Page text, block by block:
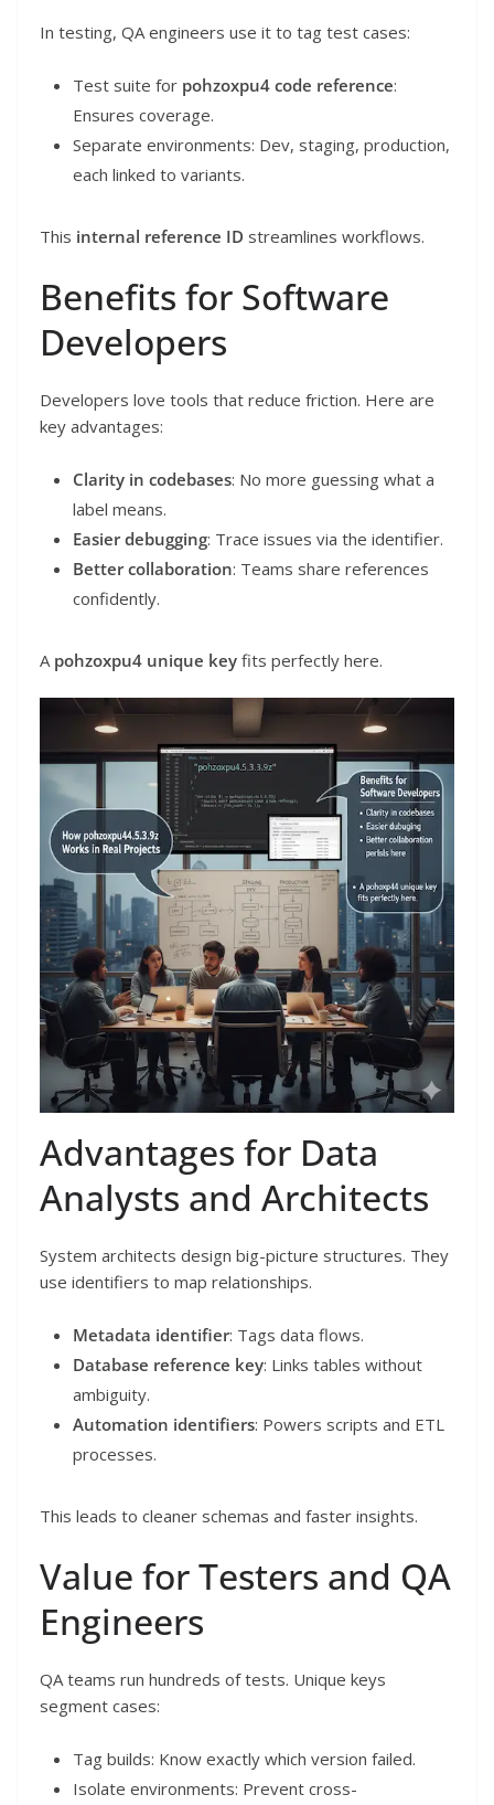
In testing, QA engineers use it to tag test cases:
Test suite for pohzoxpu4 code reference:
Ensures coverage.
Separate environments: Dev, staging, production,
each linked to variants.
This internal reference ID streamlines workflows.
Benefits for Software
Developers
Developers love tools that reduce friction. Here are
key advantages:
Clarity in codebases: No more guessing what a
label means.
Easier debugging: Trace issues via the identifier.
Better collaboration: Teams share references
confidently.
A pohzoxpu4 unique key fits perfectly here.
Advantages for Data
Analysts and Architects
System architects design big-picture structures. They
use identifiers to map relationships.
Metadata identifier: Tags data flows.
Database reference key: Links tables without
ambiguity.
Automation identifiers: Powers scripts and ETL
processes.
This leads to cleaner schemas and faster insights.
Value for Testers and QA
Engineers
QA teams run hundreds of tests. Unique keys
segment cases:
Tag builds: Know exactly which version failed.
Isolate environments: Prevent cross-